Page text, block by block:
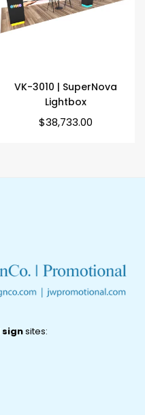
VK-3010 | SuperNova
Lightbox
Regular
$38,733.00
signsites: